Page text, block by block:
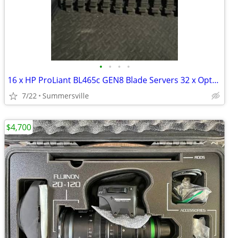
• • • •
16 x HP ProLiant BL465c GEN8 Blade Servers 32 x Opteron 6278
7/22 Summersville
$4,700